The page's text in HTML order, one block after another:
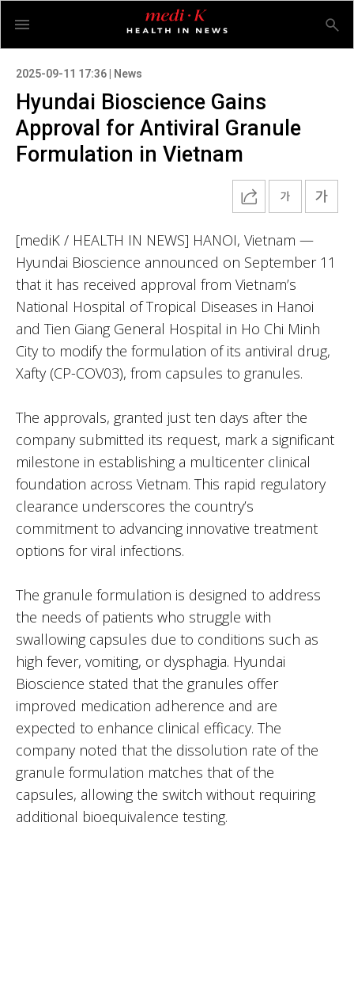
2025-09-11 17:36 | News
Hyundai Bioscience Gains
Approval for Antiviral Granule
Formulation in Vietnam
[mediK / HEALTH IN NEWS] HANOI, Vietnam —
Hyundai Bioscience announced on September 11
that it has received approval from Vietnam’s
National Hospital of Tropical Diseases in Hanoi
and Tien Giang General Hospital in Ho Chi Minh
City to modify the formulation of its antiviral drug,
Xafty (CP-COV03), from capsules to granules.
The approvals, granted just ten days after the
company submitted its request, mark a significant
milestone in establishing a multicenter clinical
foundation across Vietnam. This rapid regulatory
clearance underscores the country’s
commitment to advancing innovative treatment
options for viral infections.
The granule formulation is designed to address
the needs of patients who struggle with
swallowing capsules due to conditions such as
high fever, vomiting, or dysphagia. Hyundai
Bioscience stated that the granules offer
improved medication adherence and are
expected to enhance clinical efficacy. The
company noted that the dissolution rate of the
granule formulation matches that of the
capsules, allowing the switch without requiring
additional bioequivalence testing.